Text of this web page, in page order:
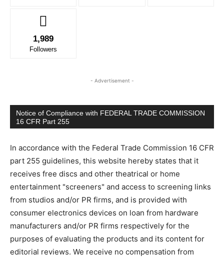
1,989
Followers
- Advertisement -
Notice of Compliance with FEDERAL TRADE COMMISSION
16 CFR Part 255
In accordance with the Federal Trade Commission 16 CFR
part 255 guidelines, this website hereby states that it
receives free discs and other theatrical or home
entertainment "screeners" and access to screening links
from studios and/or PR firms, and is provided with
consumer electronics devices on loan from hardware
manufacturers and/or PR firms respectively for the
purposes of evaluating the products and its content for
editorial reviews. We receive no compensation from